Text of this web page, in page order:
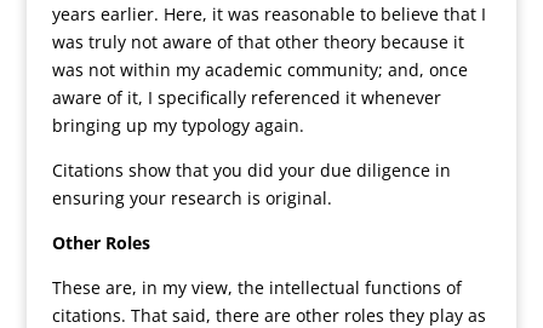
years earlier. Here, it was reasonable to believe that I
was truly not aware of that other theory because it
was not within my academic community; and, once
aware of it, I specifically referenced it whenever
bringing up my typology again.
Citations show that you did your due diligence in
ensuring your research is original.
Other Roles
These are, in my view, the intellectual functions of
citations. That said, there are other roles they play as